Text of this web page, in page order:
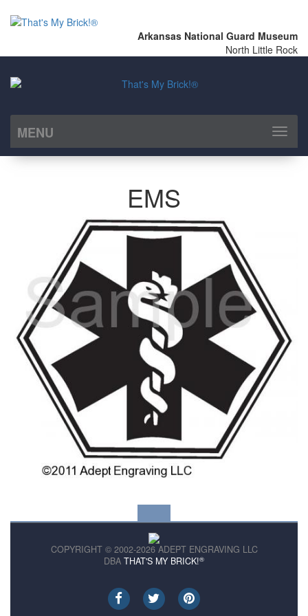
Arkansas National Guard Museum
North Little Rock
MENU
Toggle
EMS
COPYRIGHT © 2002-2026 ADEPT ENGRAVING LLC
DBA THAT'S MY BRICK!®